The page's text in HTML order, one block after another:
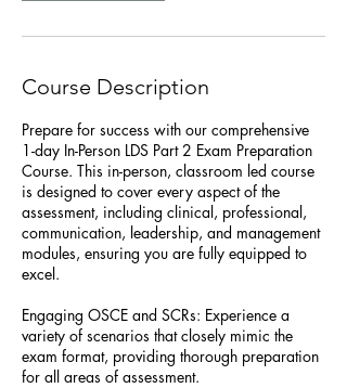
8
t
Course Description
Prepare for success with our comprehensive
1-day In-Person LDS Part 2 Exam Preparation
Course. This in-person, classroom led course
is designed to cover every aspect of the
assessment, including clinical, professional,
communication, leadership, and management
modules, ensuring you are fully equipped to
excel.
Engaging OSCE and SCRs: Experience a
variety of scenarios that closely mimic the
exam format, providing thorough preparation
for all areas of assessment.